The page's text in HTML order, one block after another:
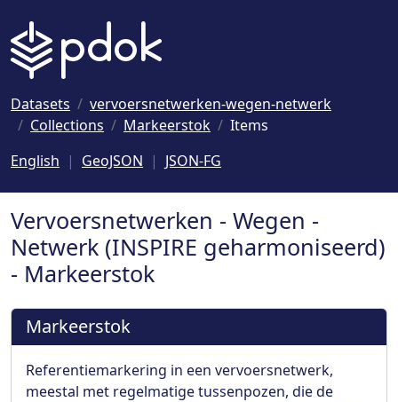
Datasets
vervoersnetwerken-wegen-netwerk
Collections
Markeerstok
Items
English
GeoJSON JSON-FG
Vervoersnetwerken - Wegen -
Netwerk (INSPIRE geharmoniseerd)
- Markeerstok
Markeerstok
Referentiemarkering in een vervoersnetwerk,
meestal met regelmatige tussenpozen, die de